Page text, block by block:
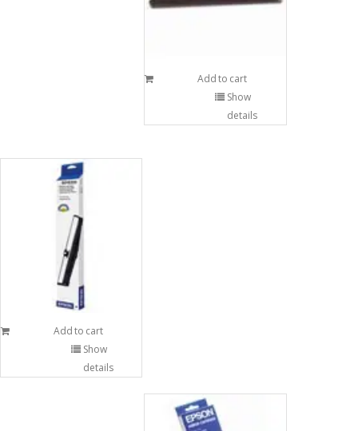
Add to cart
Show
details
Add to cart
Show
details